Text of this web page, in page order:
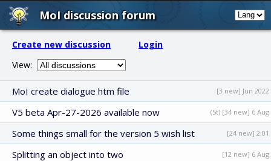
MoI discussion forum
Create new discussion
Login
View:
MoI create dialogue htm file [3 new] Jun 2022
V5 beta Apr-27-2026 available now (St) [34 new] 6 Aug
Some things small for the version 5 wish list [24 new] 2:01
Splitting an object into two [12 new] 6 Aug